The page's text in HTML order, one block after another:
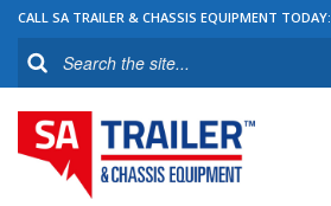
CALL SA TRAILER & CHASSIS EQUIPMENT TODAY: